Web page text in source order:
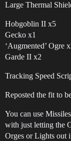
Large Thermal
Hobgoblin II x5
Gecko x1
‘Augmented’ Ogre
Garde II x2
Tracking Speed
Reposted the fit to
You can use
with just letting the
Orges or Lights out